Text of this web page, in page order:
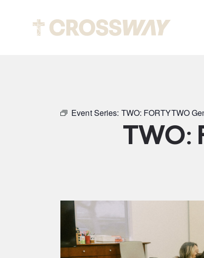
Event Series: TWO: FORTYTWO
TWO: